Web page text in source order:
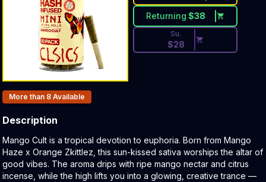
Returning $38
Su.
$28
Products In Inventory:
More than 8 Available
Description
Product Description:
Mango Cult is a tropical devotion to euphoria. Born from Mango
Haze x Orange Zkittlez, this sun-kissed sativa worships the altar of
good vibes. The aroma drips with ripe mango nectar and citrus
incense, while the high lifts you into a glowing, creative trance —